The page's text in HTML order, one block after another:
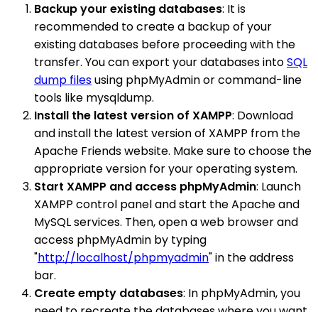
Backup your existing databases: It is
recommended to create a backup of your
existing databases before proceeding with the
transfer. You can export your databases intoSQL
dump filesusing phpMyAdmin or command-line
tools like mysqldump.
Install the latest version of XAMPP: Download
and install the latest version of XAMPP from the
Apache Friends website. Make sure to choose the
appropriate version for your operating system.
Start XAMPP and access phpMyAdmin: Launch
XAMPP control panel and start the Apache and
MySQL services. Then, open a web browser and
access phpMyAdmin by typing
"http://localhost/phpmyadmin" in the address
bar.
Create empty databases: In phpMyAdmin, you